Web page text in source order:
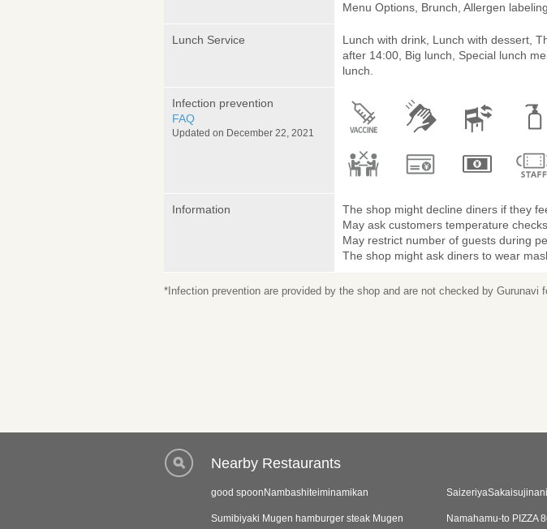
Menu Options, Brunch, Allergen
Lunch Service
Lunch with drink, Lunch with dessert,
after 14:00, Big lunch, Special lunch
lunch.
Infection prevention
FAQ
Updated on December 22, 2021
Information
The shop might decline diners if they
May ask customers temperature
May restrict number of guests during
The shop might ask diners to wear
*Infection prevention are provided by the shop and are not checked by Gurunavi
Nearby Restaurants
good spoonNambashiteiminamikan
Sumibiyaki Mugen hamburger steak Mugen Namahamu-to PIZZA